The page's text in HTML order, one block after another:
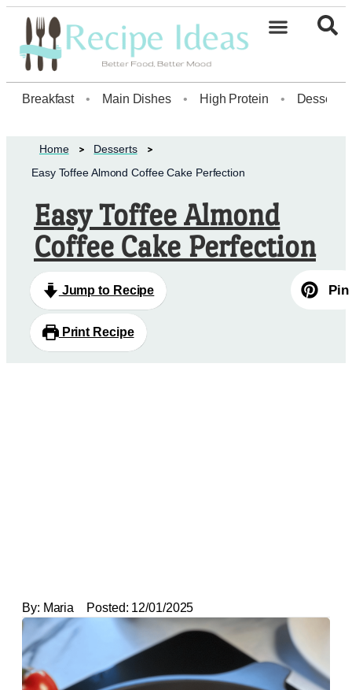
Breakfast • Main Dishes • High Protein • Dessert
Home
Desserts
Easy Toffee Almond Coffee Cake Perfection
Easy Toffee Almond
Coffee Cake Perfection
Jump to Recipe
Print Recipe
Pin
By: Maria Posted: 12/01/2025